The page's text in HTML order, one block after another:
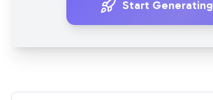
Start Generating